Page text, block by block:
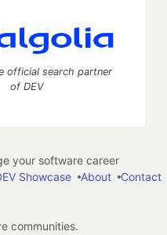
official search partner
of DEV
your software career
Showcase About Contact
communities.